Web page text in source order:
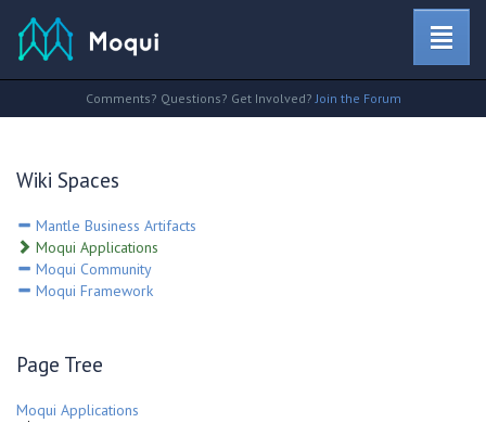
Comments? Questions? Get Involved?Join the Forum
Wiki Spaces
Mantle Business Artifacts
Moqui Applications
Moqui Community
Moqui Framework
Page Tree
Moqui Applications